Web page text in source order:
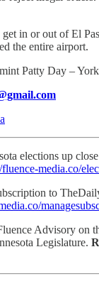
get in or out of El
the entire airport.
Patty Day – York
elections up
media.co/
to
Advisory on
Legislature.